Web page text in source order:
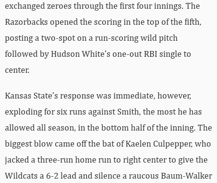
exchanged zeroes through the first four innings. The
Razorbacks opened the scoring in the top of the fifth,
posting a two-spot on a run-scoring wild pitch
followed by Hudson White’s one-out RBI single to
center.
Kansas State’s response was immediate, however,
exploding for six runs against Smith, the most he has
allowed all season, in the bottom half of the inning. The
biggest blow came off the bat of Kaelen Culpepper, who
jacked a three-run home run to right center to give the
Wildcats a 6-2 lead and silence a raucous Baum-Walker